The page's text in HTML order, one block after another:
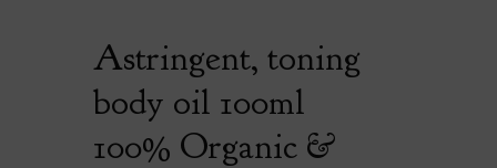
Astringent, toning
body oil 100ml
100% Organic &